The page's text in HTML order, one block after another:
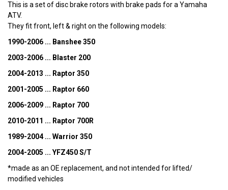
This is a set of disc brake rotors with brake pads for a Yamaha
ATV.
They fit front, left & right on the following models:
1990-2006 ... Banshee 350
2003-2006 ... Blaster 200
2004-2013 ... Raptor 350
2001-2005 ... Raptor 660
2006-2009 ... Raptor 700
2010-2011 ... Raptor 700R
1989-2004 ... Warrior 350
2004-2005 ... YFZ450 S/T
*made as an OE replacement, and not intended for lifted/
modified vehicles